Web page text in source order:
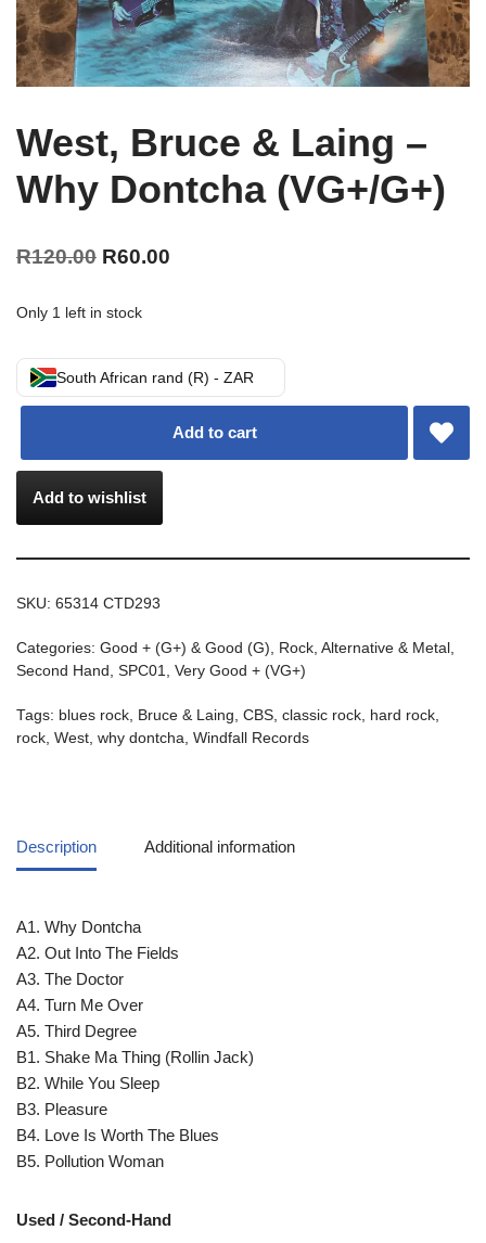
West, Bruce & Laing –
Why Dontcha (VG+/G+)
R120.00 R60.00
Only 1 left in stock
South African rand (R) - ZAR
Add to cart
Add to wishlist
SKU: 65314 CTD293
Categories: Good + (G+) & Good (G), Rock, Alternative & Metal ,
Second Hand , SPC01, Very Good + (VG+)
Tags: blues rock, Bruce & Laing, CBS, classic rock, hard rock,
rock, West, why dontcha, Windfall Records
Description Additional information
A1. Why Dontcha
A2. Out Into The Fields
A3. The Doctor
A4. Turn Me Over
A5. Third Degree
B1. Shake Ma Thing (Rollin Jack)
B2. While You Sleep
B3. Pleasure
B4. Love Is Worth The Blues
B5. Pollution Woman
Used / Second-Hand